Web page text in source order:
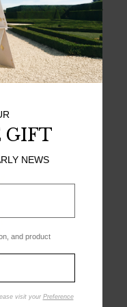
the young Louis XV.
GIFT
NEWS
and product
visit your Preference